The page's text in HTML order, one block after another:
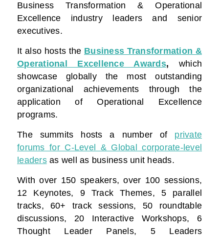
Business Transformation & Operational
Excellence industry leaders and senior
executives.
It also hosts the Business Transformation &
Operational Excellence Awards, which
showcase globally the most outstanding
organizational achievements through the
application of Operational Excellence
programs.
The summits hosts a number of private
forums for C-Level & Global corporate-level
leadersas well as business unit heads.
With over 150 speakers, over 100 sessions,
12 Keynotes, 9 Track Themes, 5 parallel
tracks, 60+ track sessions, 50 roundtable
discussions, 20 Interactive Workshops, 6
Thought Leader Panels, 5 Leaders